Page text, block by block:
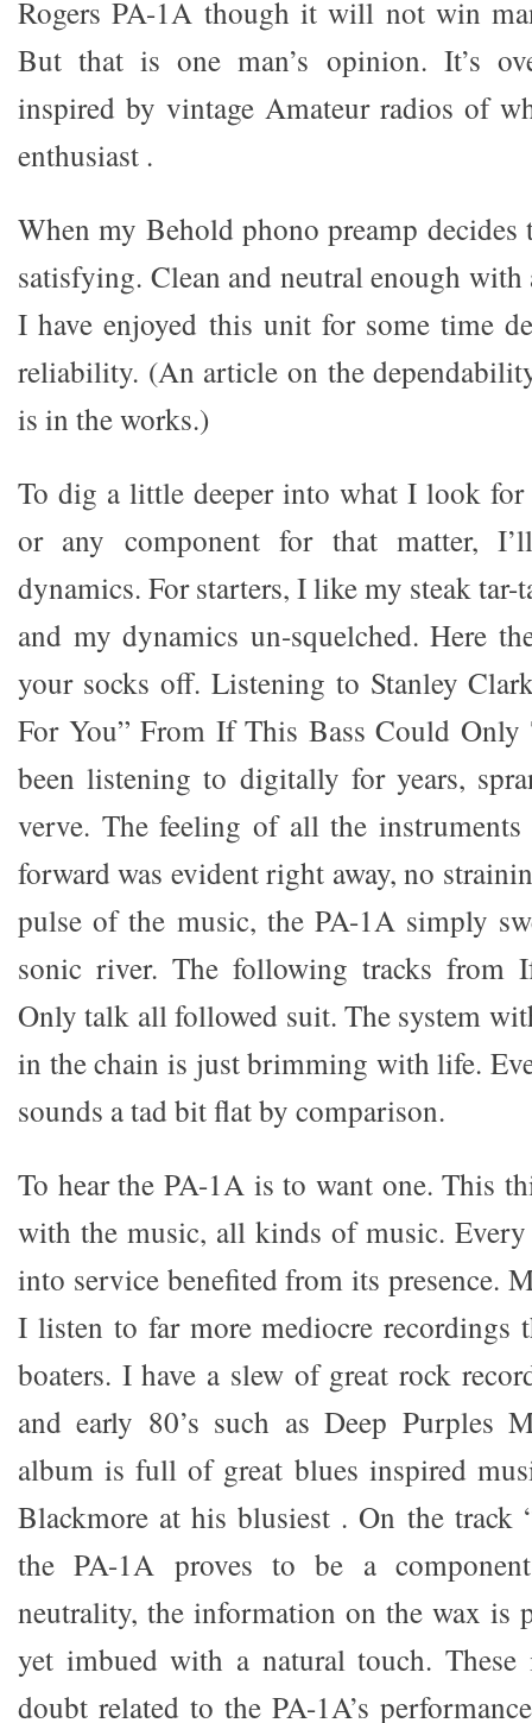
Rogers PA-1A though it will not win
But that is one man’s opinion. It’s
inspired by vintage Amateur radios of
enthusiast .
When my Behold phono preamp decides
satisfying. Clean and neutral enough
I have enjoyed this unit for some time
reliability. (An article on the
is in the works.)
To dig a little deeper into what I look for
or any component for that matter,
dynamics. For starters, I like my steak tar-
and my dynamics un-squelched. Here
your socks off. Listening to Stanley
For You” From If This Bass Could Only
been listening to digitally for years,
verve. The feeling of all the
forward was evident right away, no
pulse of the music, the PA-1A simply
sonic river. The following tracks from
Only talk all followed suit. The system
in the chain is just brimming with life.
sounds a tad bit flat by comparison.
To hear the PA-1A is to want one. This
with the music, all kinds of music.
into service benefited from its presence.
I listen to far more mediocre recordings
boaters. I have a slew of great rock
and early 80’s such as Deep Purples
album is full of great blues inspired
Blackmore at his blusiest . On the track
the PA-1A proves to be a
neutrality, the information on the wax is
yet imbued with a natural touch. These
doubt related to the PA-1A’s